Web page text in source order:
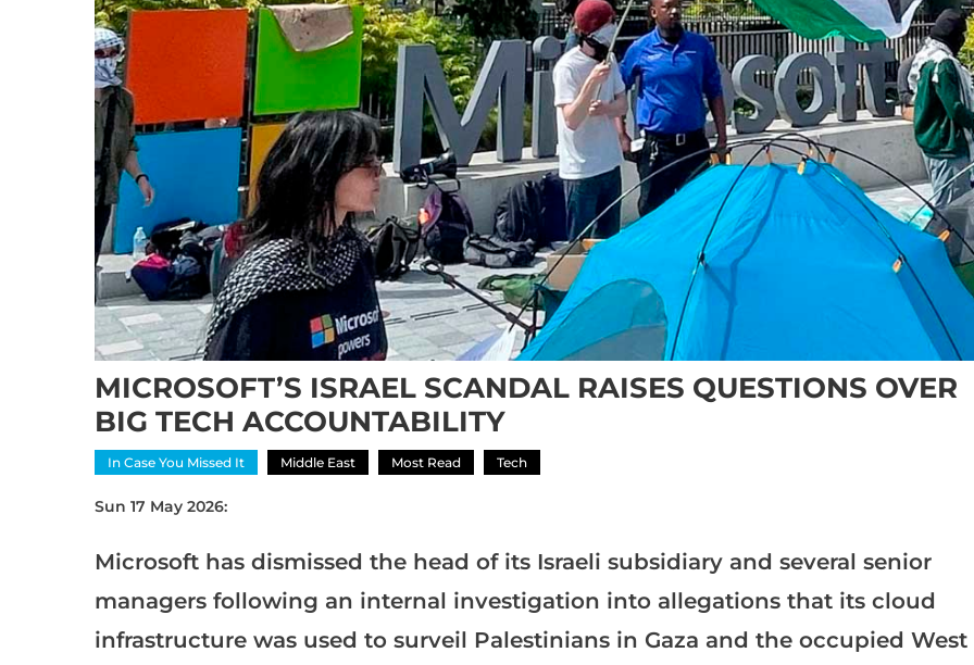
MICROSOFT’S ISRAEL SCANDAL RAISES QUESTIONS OVER
BIG TECH ACCOUNTABILITY
In Case You Missed It Middle East Most Read Tech
Sun 17 May 2026:
Microsoft has dismissed the head of its Israeli subsidiary and several senior
managers following an internal investigation into allegations that its cloud
infrastructure was used to surveil Palestinians in Gaza and the occupied West